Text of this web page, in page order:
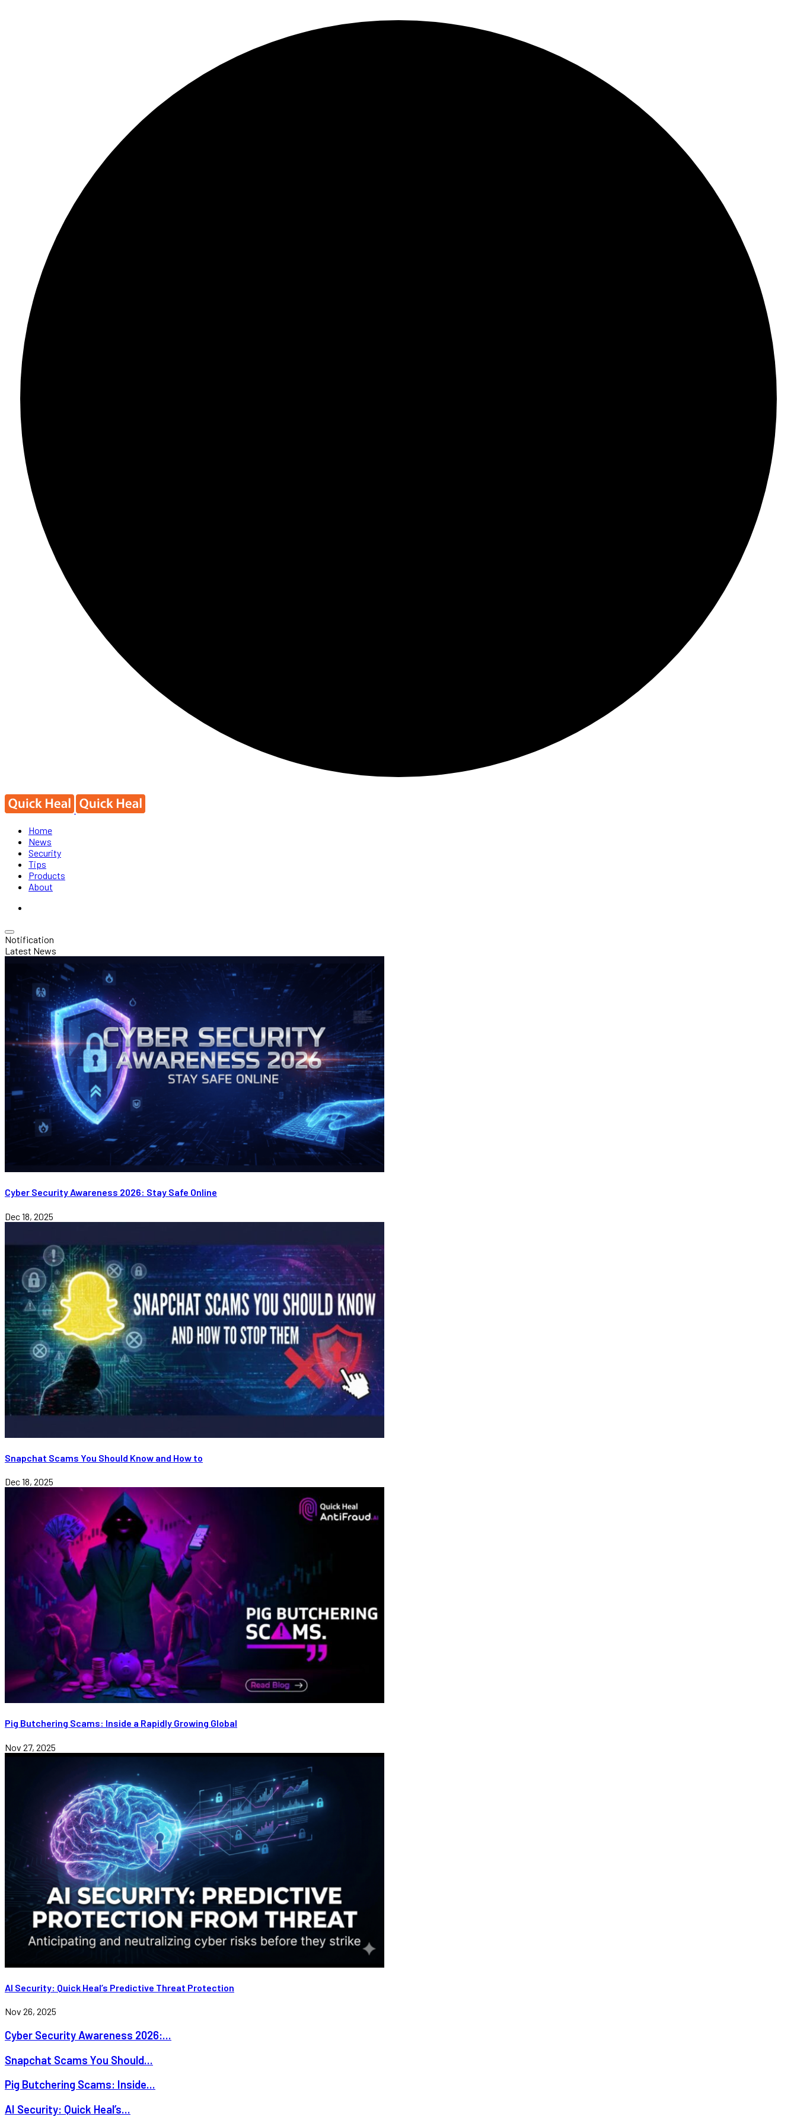
Home
News
Security
Tips
Products
About
Notification
Latest News
Cyber Security Awareness 2026: Stay Safe Online
Dec 18, 2025
Snapchat Scams You Should Know and How to
Dec 18, 2025
Pig Butchering Scams: Inside a Rapidly Growing Global
Nov 27, 2025
AI Security: Quick Heal’s Predictive Threat Protection
Nov 26, 2025
Cyber Security Awareness 2026:...
Snapchat Scams You Should...
Pig Butchering Scams: Inside...
AI Security: Quick Heal’s...